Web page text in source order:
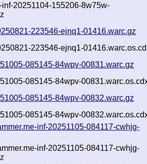
20251104-155206-8w75w-
223546-ejnq1-01416.warc.gz
223546-ejnq1-
085145-84wpv-00831.warc.gz
085145-84wpv-
085145-84wpv-00832.warc.gz
085145-84wpv-
inf-20251105-084117-cwhjg-
inf-20251105-084117-cwhjg-